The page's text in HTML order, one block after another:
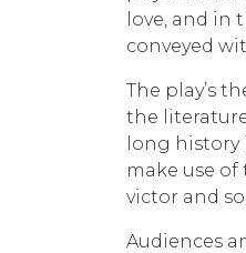
love, and in
conveyed
The play’s
the
long history
make use
victor and
Audiences